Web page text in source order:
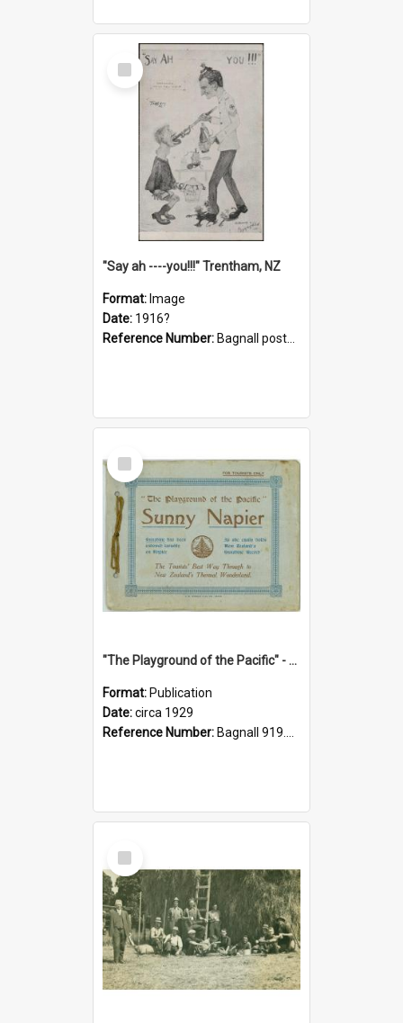
Select
Item
"Say ah ----you!!!" Trentham, NZ
Format: Image
Date: 1916?
Reference Number: Bagnall postcard collection
Select
Item
"The Playground of the Pacific" - Sunny Napier
Format: Publication
Date:circa 1929
Reference Number: Bagnall 919.3467 Pla
Select
Item